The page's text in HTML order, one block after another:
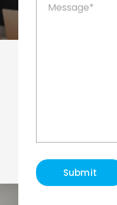
Submit